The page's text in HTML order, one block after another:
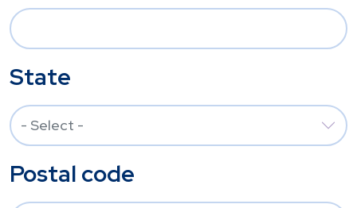
State
Postal code